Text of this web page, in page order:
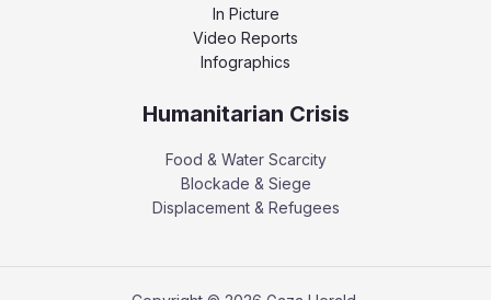
In Picture
Video Reports
Infographics
Humanitarian Crisis
Food & Water Scarcity
Blockade & Siege
Displacement & Refugees